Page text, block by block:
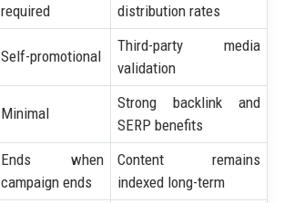
required
distribution rates
Self-promotional
Third-party media
validation
Minimal
Strong backlink and
SERP benefits
Ends when
campaign ends
Content remains
indexed long-term